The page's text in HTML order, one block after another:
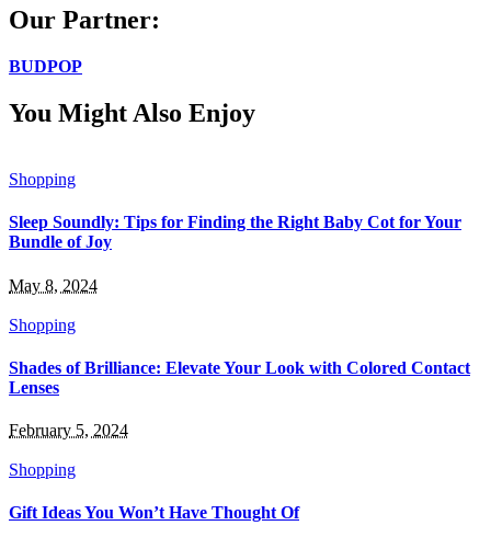
Our Partner:
BUDPOP
You Might Also Enjoy
Shopping
Sleep Soundly: Tips for Finding the Right Baby Cot for Your
Bundle of Joy
May 8, 2024
Shopping
Shades of Brilliance: Elevate Your Look with Colored Contact
Lenses
February 5, 2024
Shopping
Gift Ideas You Won’t Have Thought Of